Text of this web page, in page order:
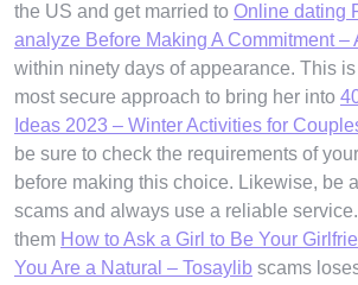
the US and get married to Online dating
analyze Before Making A Commitment –
within ninety days of appearance. This
most secure approach to bring her into
Ideas 2023 – Winter Activities for
be sure to check the requirements of
before making this choice. Likewise, be
scams and always use a reliable
them How to Ask a Girl to Be Your
You Are a Natural – Tosaylib scams